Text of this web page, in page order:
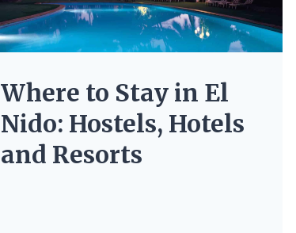
Where to Stay in El
Nido: Hostels, Hotels
and Resorts